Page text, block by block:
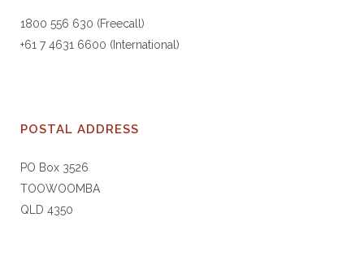
1800 556 630 (Freecall)
+61 7 4631 6600 (International)
POSTAL ADDRESS
PO Box 3526
TOOWOOMBA
QLD 4350